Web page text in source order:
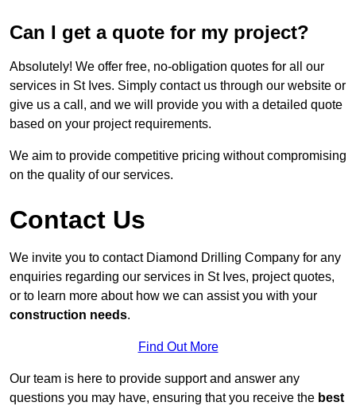
Can I get a quote for my project?
Absolutely! We offer free, no-obligation quotes for all our
services in St Ives. Simply contact us through our website or
give us a call, and we will provide you with a detailed quote
based on your project requirements.
We aim to provide competitive pricing without compromising
on the quality of our services.
Contact Us
We invite you to contact Diamond Drilling Company for any
enquiries regarding our services in St Ives, project quotes,
or to learn more about how we can assist you with your
construction needs.
Find Out More
Our team is here to provide support and answer any
questions you may have, ensuring that you receive the best